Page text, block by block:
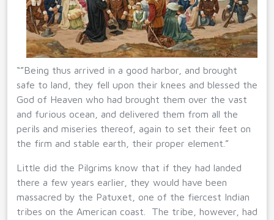
“”Being thus arrived in a good harbor, and brought
safe to land, they fell upon their knees and blessed the
God of Heaven who had brought them over the vast
and furious ocean, and delivered them from all the
perils and miseries thereof, again to set their feet on
the firm and stable earth, their proper element.”
Little did the Pilgrims know that if they had landed
there a few years earlier, they would have been
massacred by the Patuxet, one of the fiercest Indian
tribes on the American coast. The tribe, however, had